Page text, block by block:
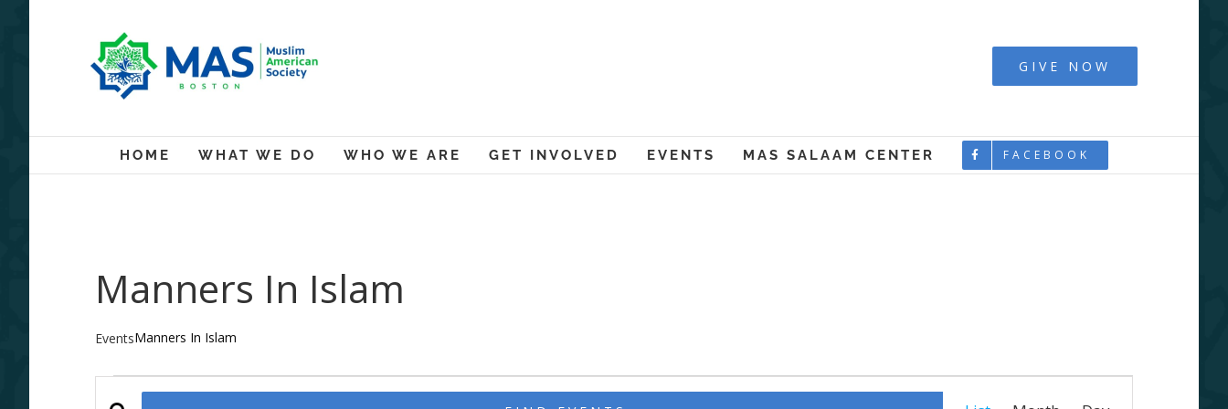
GIVE NOW
HOME WHAT WE DO WHO WE ARE GET INVOLVED EVENTS MAS SALAAM CENTER FACEBOOK
Manners In Islam
EventsManners In Islam
Events